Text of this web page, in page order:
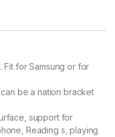
Fit for Samsung or for
be a nation bracket
support for
Reading s, playing